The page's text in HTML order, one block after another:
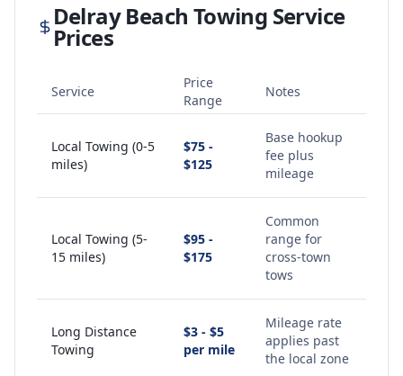
Delray Beach Towing Service
Prices
Service
Price
Range
Notes
Local Towing (0-5
miles)
$75 -
$125
Base hookup
fee plus
mileage
Local Towing (5-
15 miles)
$95 -
$175
Common
range for
cross-town
tows
Long Distance
Towing
$3 - $5
per mile
Mileage rate
applies past
the local zone